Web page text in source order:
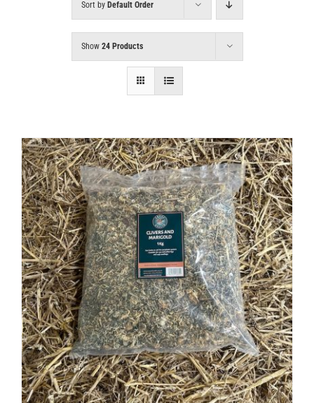
Sort by Default Order
Show 24 Products